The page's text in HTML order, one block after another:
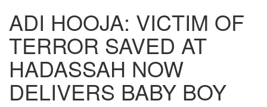
ADI HOOJA: VICTIM OF
TERROR SAVED AT
HADASSAH NOW
DELIVERS BABY BOY